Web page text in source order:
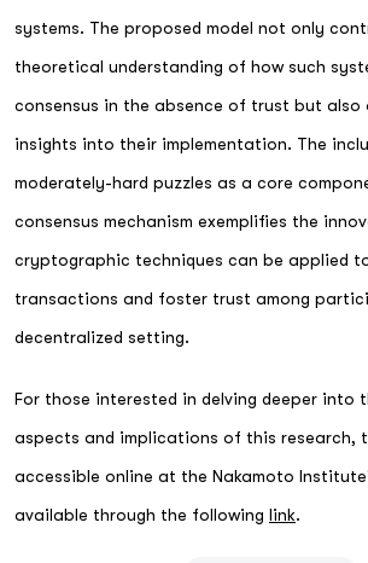
systems. The proposed model not only
theoretical understanding of how such
consensus in the absence of trust but
insights into their implementation. The
moderately-hard puzzles as a core
consensus mechanism exemplifies the
cryptographic techniques can be applied
transactions and foster trust among
decentralized setting.
For those interested in delving deeper into
aspects and implications of this research,
accessible online at the Nakamoto
available through the following link.